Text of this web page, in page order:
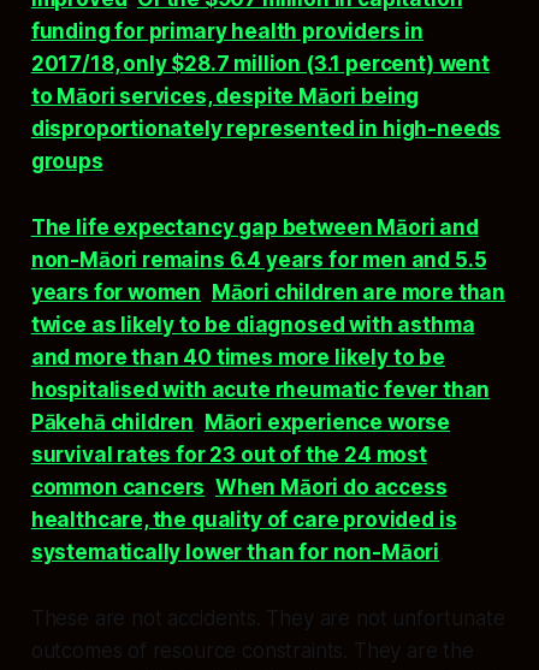
funding for primary health providers in
2017/18, only $28.7 million (3.1 percent) went
to Māori services, despite Māori being
disproportionately represented in high-needs
groups
The life expectancy gap between Māori and
non-Māori remains 6.4 years for men and 5.5
years for women
Māori children are more than
twice as likely to be diagnosed with asthma
and more than 40 times more likely to be
hospitalised with acute rheumatic fever than
Pākehā children
Māori experience worse
survival rates for 23 out of the 24 most
common cancers When Māori do access
healthcare, the quality of care provided is
systematically lower than for non-Māori
These are not accidents. They are not unfortunate
outcomes of resource constraints. They are the